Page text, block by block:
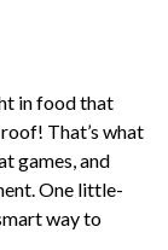
in food that
That’s what
games, and
One little-
way to